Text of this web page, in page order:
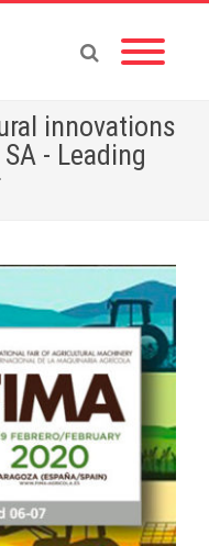
innovations
- Leading
innovations at FIMA 2020